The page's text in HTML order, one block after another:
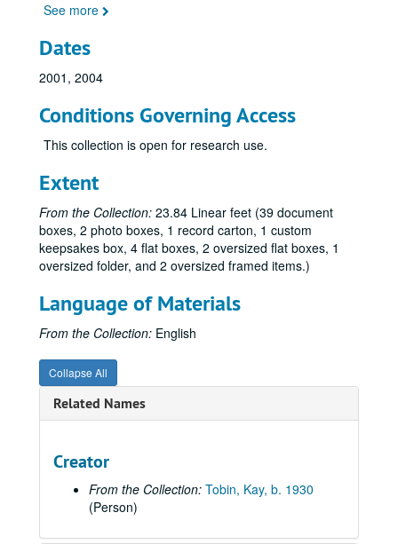
See more
Dates
2001, 2004
Conditions Governing Access
This collection is open for research use.
Extent
From the Collection: 23.84 Linear feet (39 document
boxes, 2 photo boxes, 1 record carton, 1 custom
keepsakes box, 4 flat boxes, 2 oversized flat boxes, 1
oversized folder, and 2 oversized framed items.)
Language of Materials
From the Collection: English
Collapse All
Related Names
Creator
From the Collection: Tobin, Kay, b. 1930
(Person)
Gallo, Marcia M., regarding Legacy Walk, 2012
Hernández, José and John Hunn, 2010
Hirshman, Linda R., 2010
Jones, Bishop Bill, 2012
Kaiser, Susan, 2010
Kampf, Ribin, 2019-2020
Kuda, Marie, 2014
Lazin, Malcolm, 2015
León, Jeremy, 2019-2020
Marcus, Eric:Making Gay Historypodcast, 2002, 2017-2020
Mengert, Suzanne "Sue", 2008, 2010